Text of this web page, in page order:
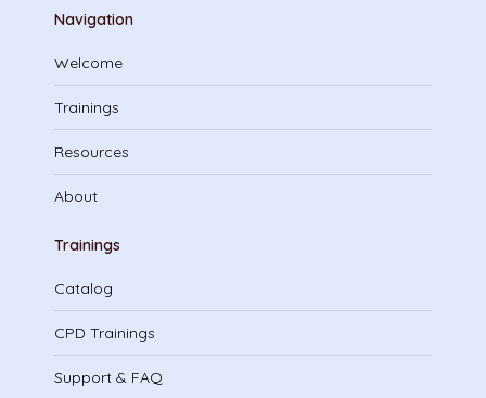
Navigation
Welcome
Trainings
Resources
About
Trainings
Catalog
CPD Trainings
Support & FAQ